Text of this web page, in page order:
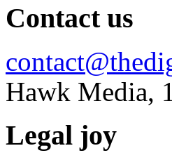
Contact us
Hawk Media,
Legal joy